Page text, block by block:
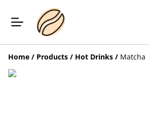
Home / Products / Hot Drinks / Matcha